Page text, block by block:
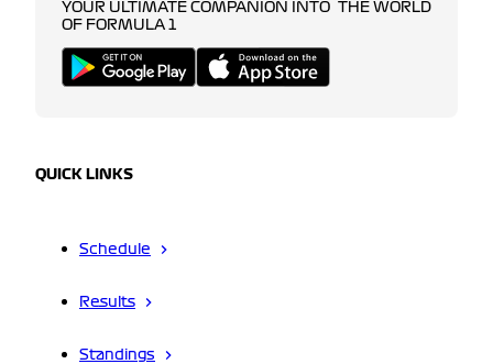
YOUR ULTIMATE COMPANION INTO THE WORLD
OF FORMULA 1
QUICK LINKS
Schedule
Results
Standings